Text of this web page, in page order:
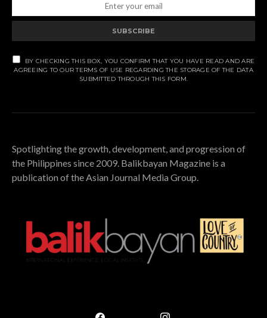
SUBSCRIBE
BY CHECKING THIS BOX, YOU CONFIRM THAT YOU HAVE READ AND ARE
AGREEING TO OUR TERMS OF USE REGARDING THE STORAGE OF THE DATA
SUBMITTED THROUGH THIS FORM.
Spotlighting the growth, development, and progression of
the Philippines since 2009. Balikbayan Magazine is a
publication of the Asian Journal Media Group.